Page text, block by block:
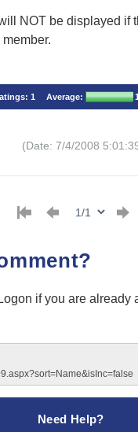
NOT be displayed if
1 Average:
(Date: 7/4/2008
Logon if you are already
Need Help?